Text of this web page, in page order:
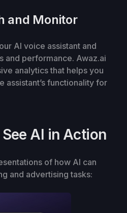
and Monitor
AI voice assistant and
and performance. Awaz.ai
analytics that helps you
assistant’s functionality for
AI in Action
of how AI can
and advertising tasks: